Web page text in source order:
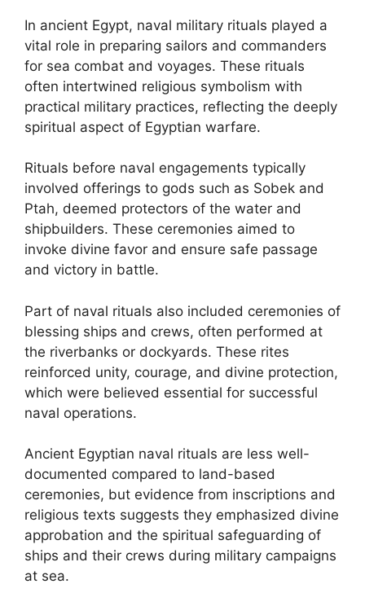
In ancient Egypt, naval military rituals played a
vital role in preparing sailors and commanders
for sea combat and voyages. These rituals
often intertwined religious symbolism with
practical military practices, reflecting the deeply
spiritual aspect of Egyptian warfare.
Rituals before naval engagements typically
involved offerings to gods such as Sobek and
Ptah, deemed protectors of the water and
shipbuilders. These ceremonies aimed to
invoke divine favor and ensure safe passage
and victory in battle.
Part of naval rituals also included ceremonies of
blessing ships and crews, often performed at
the riverbanks or dockyards. These rites
reinforced unity, courage, and divine protection,
which were believed essential for successful
naval operations.
Ancient Egyptian naval rituals are less well-
documented compared to land-based
ceremonies, but evidence from inscriptions and
religious texts suggests they emphasized divine
approbation and the spiritual safeguarding of
ships and their crews during military campaigns
at sea.